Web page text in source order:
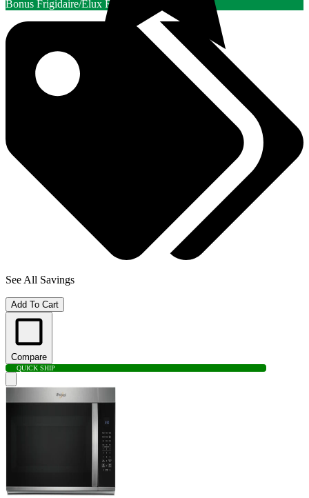
Bonus Frigidaire/Elux Rebate
See All Savings
Add To Cart
Compare
QUICK SHIP